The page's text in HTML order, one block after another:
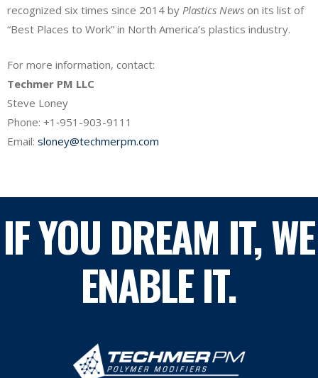
recognized six times since 2014 by Plastics News on its list of
“Best Places to Work” in North America’s plastics industry.
For more information, contact:
Techmer PM LLC
Steve Loney
Phone: +1‐951-903-9111
Email: sloney@techmerpm.com
IF YOU DREAM IT, WE
ENABLE IT.